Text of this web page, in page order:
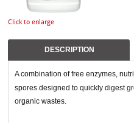
Click to enlarge
DESCRIPTION
A combination of free enzymes,
spores designed to quickly digest
organic wastes.